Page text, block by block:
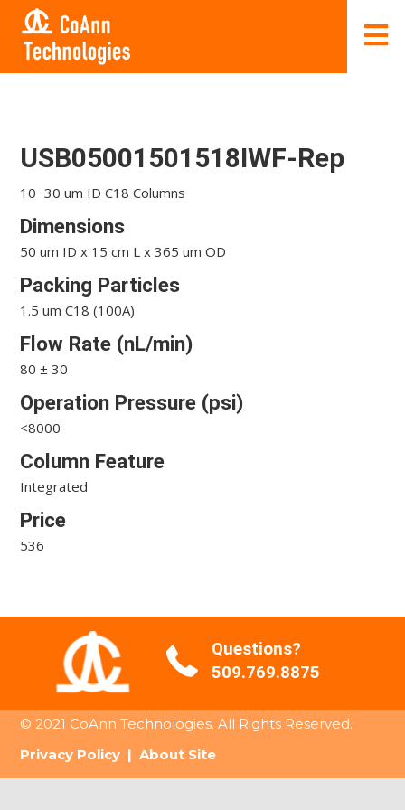
USB05001501518IWF-Rep
10−30 um ID C18 Columns
Dimensions
50 um ID x 15 cm L x 365 um OD
Packing Particles
1.5 um C18 (100A)
Flow Rate (nL/min)
80 ± 30
Operation Pressure (psi)
<8000
Column Feature
Integrated
Price
536
Questions?
509.769.8875
© 2021 CoAnn Technologies. All Rights Reserved.
Privacy Policy |About Site